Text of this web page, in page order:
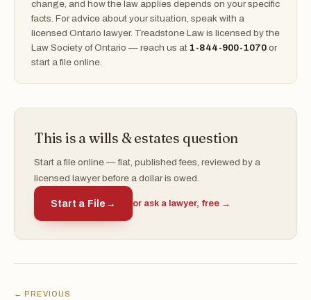
change, and how the law applies depends on your specific
facts. For advice about your situation, speak with a
licensed Ontario lawyer. Treadstone Law is licensed by the
Law Society of Ontario — reach us at 1-844-900-1070 or
start a file online.
This is a wills & estates question
Start a file online — flat, published fees, reviewed by a
licensed lawyer before a dollar is owed.
Start a File → or ask a lawyer, free →
← PREVIOUS